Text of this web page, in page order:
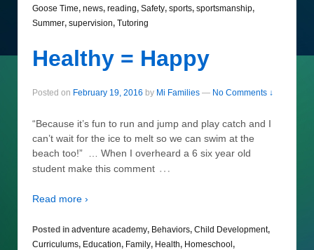
Goose Time, news, reading, Safety, sports, sportsmanship,
Summer, supervision, Tutoring
Healthy = Happy
Posted on February 19, 2016 by Mi Families — No Comments ↓
“Because it’s fun to run and jump and play catch and I
can’t wait for the ice to melt so we can swim at the
beach too!” … When I overheard a 6 six year old
student make this comment …
Read more ›
Posted in adventure academy, Behaviors, Child Development,
Curriculums, Education, Family, Health, Homeschool,